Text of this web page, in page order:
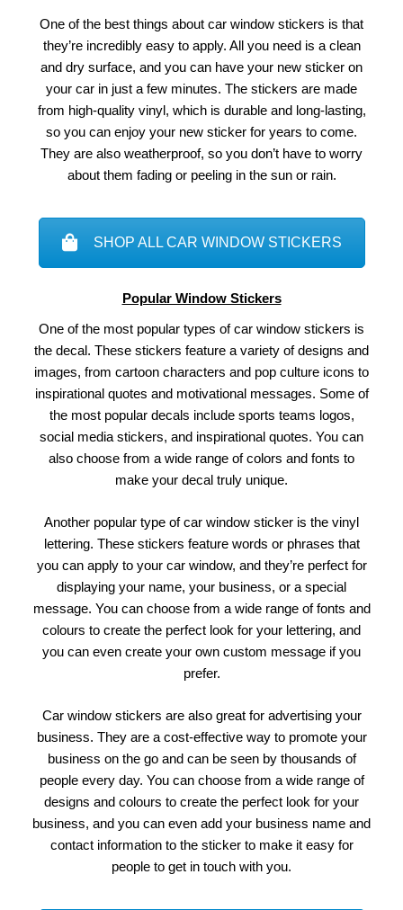
One of the best things about car window stickers is that
they’re incredibly easy to apply. All you need is a clean
and dry surface, and you can have your new sticker on
your car in just a few minutes. The stickers are made
from high-quality vinyl, which is durable and long-lasting,
so you can enjoy your new sticker for years to come.
They are also weatherproof, so you don’t have to worry
about them fading or peeling in the sun or rain.
SHOP ALL CAR WINDOW STICKERS
Popular Window Stickers
One of the most popular types of car window stickers is
the decal. These stickers feature a variety of designs and
images, from cartoon characters and pop culture icons to
inspirational quotes and motivational messages. Some of
the most popular decals include sports teams logos,
social media stickers, and inspirational quotes. You can
also choose from a wide range of colors and fonts to
make your decal truly unique.
Another popular type of car window sticker is the vinyl
lettering. These stickers feature words or phrases that
you can apply to your car window, and they’re perfect for
displaying your name, your business, or a special
message. You can choose from a wide range of fonts and
colours to create the perfect look for your lettering, and
you can even create your own custom message if you
prefer.
Car window stickers are also great for advertising your
business. They are a cost-effective way to promote your
business on the go and can be seen by thousands of
people every day. You can choose from a wide range of
designs and colours to create the perfect look for your
business, and you can even add your business name and
contact information to the sticker to make it easy for
people to get in touch with you.